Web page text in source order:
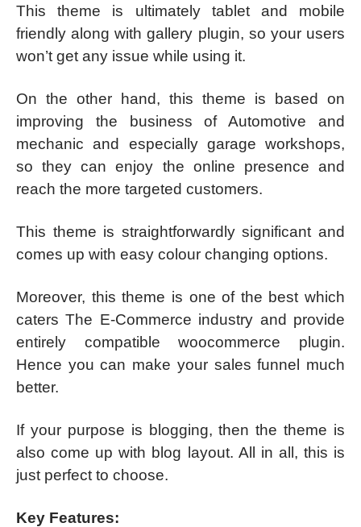
This theme is ultimately tablet and mobile
friendly along with gallery plugin, so your users
won’t get any issue while using it.
On the other hand, this theme is based on
improving the business of Automotive and
mechanic and especially garage workshops,
so they can enjoy the online presence and
reach the more targeted customers.
This theme is straightforwardly significant and
comes up with easy colour changing options.
Moreover, this theme is one of the best which
caters The E-Commerce industry and provide
entirely compatible woocommerce plugin.
Hence you can make your sales funnel much
better.
If your purpose is blogging, then the theme is
also come up with blog layout. All in all, this is
just perfect to choose.
Key Features: